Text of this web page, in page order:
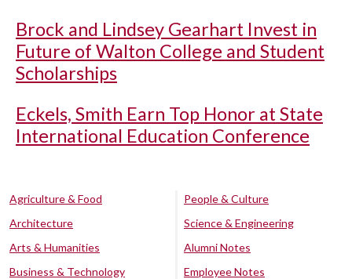
Brock and Lindsey Gearhart Invest in
Future of Walton College and Student
Scholarships
Eckels, Smith Earn Top Honor at State
International Education Conference
Agriculture & Food
Architecture
Arts & Humanities
Business & Technology
People & Culture
Science & Engineering
Alumni Notes
Employee Notes